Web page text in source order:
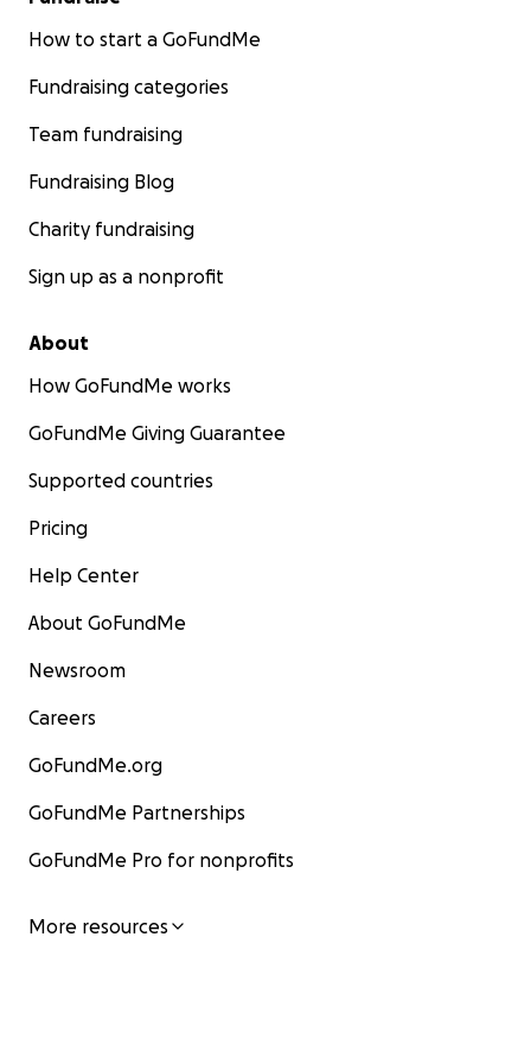
How to start a GoFundMe
Fundraising categories
Team fundraising
Fundraising Blog
Charity fundraising
Sign up as a nonprofit
About
How GoFundMe works
GoFundMe Giving Guarantee
Supported countries
Pricing
Help Center
About GoFundMe
Newsroom
Careers
GoFundMe.org
GoFundMe Partnerships
GoFundMe Pro for nonprofits
More resources